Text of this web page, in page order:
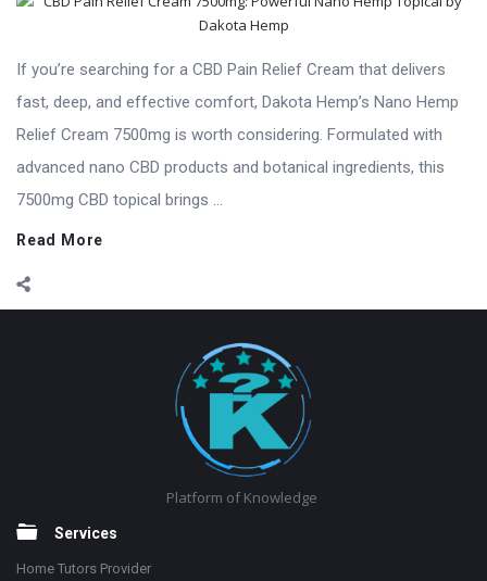
If you’re searching for a CBD Pain Relief Cream that delivers
fast, deep, and effective comfort, Dakota Hemp’s Nano Hemp
Relief Cream 7500mg is worth considering. Formulated with
advanced nano CBD products and botanical ingredients, this
7500mg CBD topical brings ...
Read More
Platform of Knowledge
Services
Home Tutors Provider